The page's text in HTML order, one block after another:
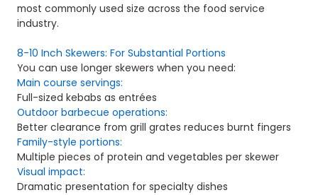
most commonly used size across the food service
industry.
8-10 Inch Skewers: For Substantial Portions
You can use longer skewers when you need:
Main course servings:
Full-sized kebabs as entrées
Outdoor barbecue operations:
Better clearance from grill grates reduces burnt fingers
Family-style portions:
Multiple pieces of protein and vegetables per skewer
Visual impact:
Dramatic presentation for specialty dishes